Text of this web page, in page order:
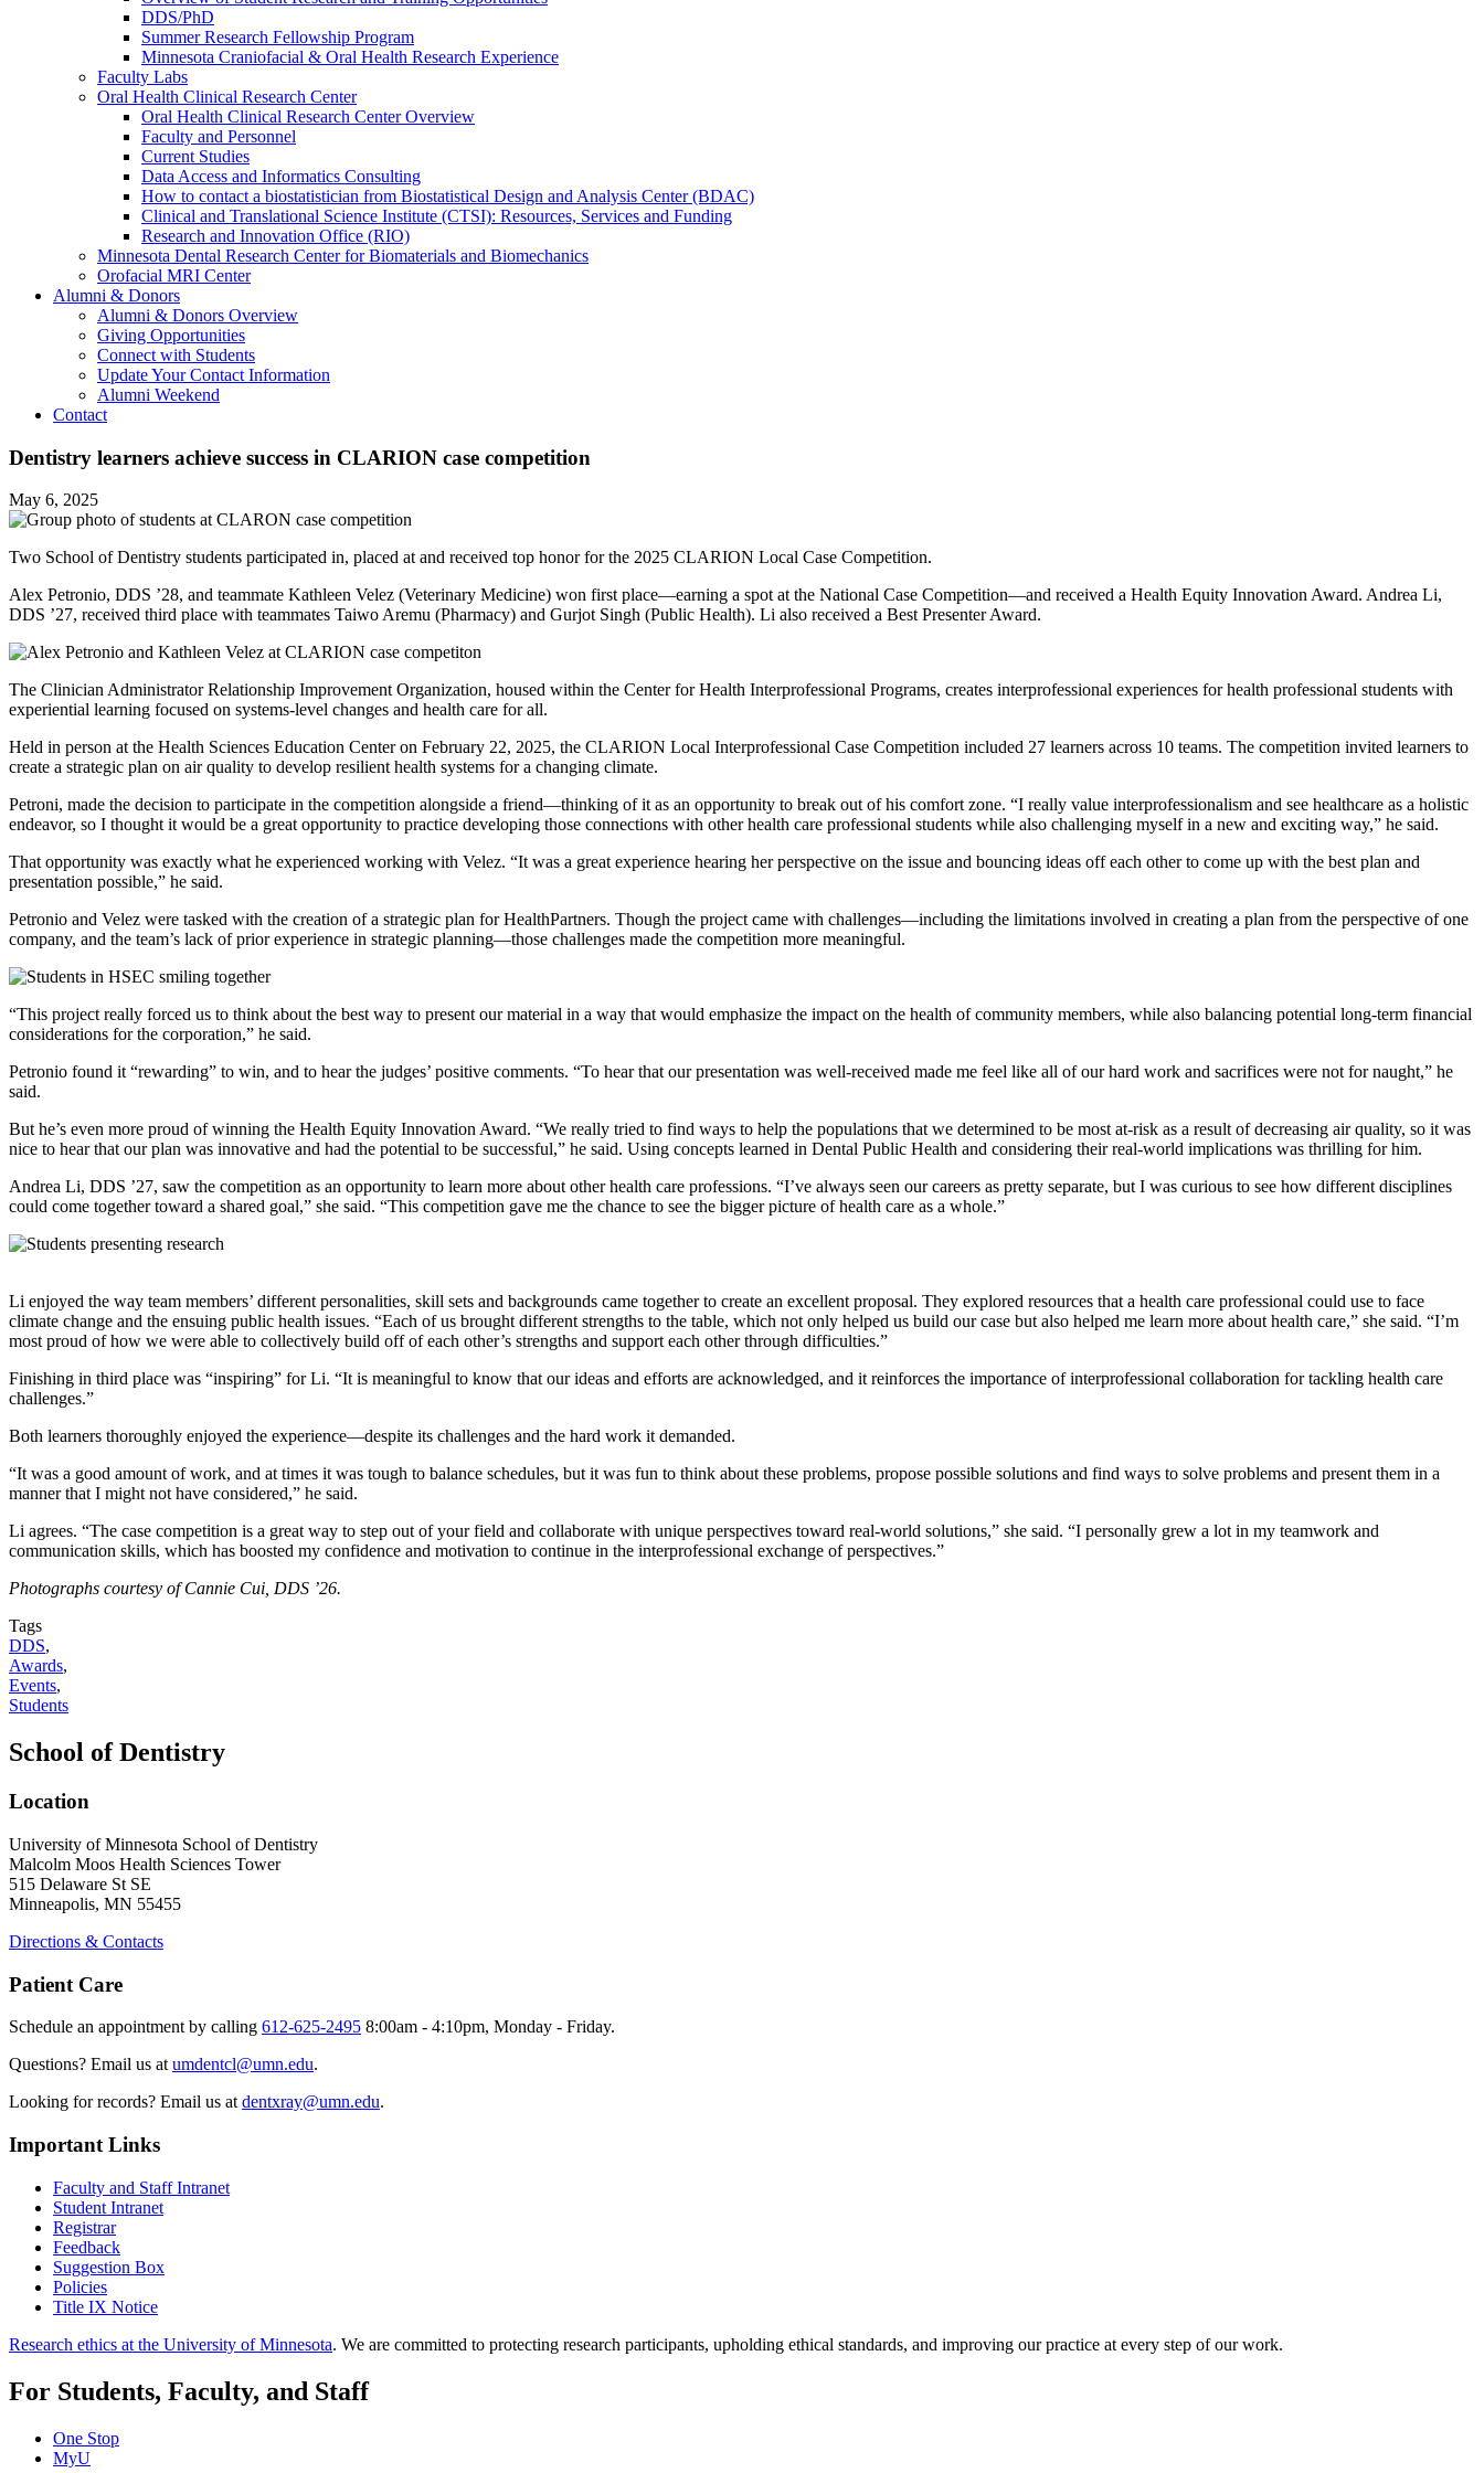
DDS/PhD
Summer Research Fellowship Program
Minnesota Craniofacial & Oral Health Research Experience
Faculty Labs
Oral Health Clinical Research Center
Oral Health Clinical Research Center Overview
Faculty and Personnel
Current Studies
Data Access and Informatics Consulting
How to contact a biostatistician from Biostatistical Design and Analysis Center (BDAC)
Clinical and Translational Science Institute (CTSI): Resources, Services and Funding
Research and Innovation Office (RIO)
Minnesota Dental Research Center for Biomaterials and Biomechanics
Orofacial MRI Center
Alumni & Donors
Alumni & Donors Overview
Giving Opportunities
Connect with Students
Update Your Contact Information
Alumni Weekend
Contact
Dentistry learners achieve success in CLARION case competition
May 6, 2025
Two School of Dentistry students participated in, placed at and received top honor for the 2025 CLARION Local Case Competition.
Alex Petronio, DDS ’28, and teammate Kathleen Velez (Veterinary Medicine) won first place—earning a spot at the National Case Competition—and received a Health Equity Innovation Award. Andrea Li,
DDS ’27, received third place with teammates Taiwo Aremu (Pharmacy) and Gurjot Singh (Public Health). Li also received a Best Presenter Award.
The Clinician Administrator Relationship Improvement Organization, housed within the Center for Health Interprofessional Programs, creates interprofessional experiences for health professional students with
experiential learning focused on systems-level changes and health care for all.
Held in person at the Health Sciences Education Center on February 22, 2025, the CLARION Local Interprofessional Case Competition included 27 learners across 10 teams. The competition invited learners to
create a strategic plan on air quality to develop resilient health systems for a changing climate.
Petroni, made the decision to participate in the competition alongside a friend—thinking of it as an opportunity to break out of his comfort zone. “I really value interprofessionalism and see healthcare as a holistic
endeavor, so I thought it would be a great opportunity to practice developing those connections with other health care professional students while also challenging myself in a new and exciting way,” he said.
That opportunity was exactly what he experienced working with Velez. “It was a great experience hearing her perspective on the issue and bouncing ideas off each other to come up with the best plan and
presentation possible,” he said.
Petronio and Velez were tasked with the creation of a strategic plan for HealthPartners. Though the project came with challenges—including the limitations involved in creating a plan from the perspective of one
company, and the team’s lack of prior experience in strategic planning—those challenges made the competition more meaningful.
“This project really forced us to think about the best way to present our material in a way that would emphasize the impact on the health of community members, while also balancing potential long-term financial
considerations for the corporation,” he said.
Petronio found it “rewarding” to win, and to hear the judges’ positive comments. “To hear that our presentation was well-received made me feel like all of our hard work and sacrifices were not for naught,” he
said.
But he’s even more proud of winning the Health Equity Innovation Award. “We really tried to find ways to help the populations that we determined to be most at-risk as a result of decreasing air quality, so it was
nice to hear that our plan was innovative and had the potential to be successful,” he said. Using concepts learned in Dental Public Health and considering their real-world implications was thrilling for him.
Andrea Li, DDS ’27, saw the competition as an opportunity to learn more about other health care professions. “I’ve always seen our careers as pretty separate, but I was curious to see how different disciplines
could come together toward a shared goal,” she said. “This competition gave me the chance to see the bigger picture of health care as a whole.”
Li enjoyed the way team members’ different personalities, skill sets and backgrounds came together to create an excellent proposal. They explored resources that a health care professional could use to face
climate change and the ensuing public health issues. “Each of us brought different strengths to the table, which not only helped us build our case but also helped me learn more about health care,” she said. “I’m
most proud of how we were able to collectively build off of each other’s strengths and support each other through difficulties.”
Finishing in third place was “inspiring” for Li. “It is meaningful to know that our ideas and efforts are acknowledged, and it reinforces the importance of interprofessional collaboration for tackling health care
challenges.”
Both learners thoroughly enjoyed the experience—despite its challenges and the hard work it demanded.
“It was a good amount of work, and at times it was tough to balance schedules, but it was fun to think about these problems, propose possible solutions and find ways to solve problems and present them in a
manner that I might not have considered,” he said.
Li agrees. “The case competition is a great way to step out of your field and collaborate with unique perspectives toward real-world solutions,” she said. “I personally grew a lot in my teamwork and
communication skills, which has boosted my confidence and motivation to continue in the interprofessional exchange of perspectives.”
Photographs courtesy of Cannie Cui, DDS ’26.
Tags
DDS,
Awards,
Events,
Students
School of Dentistry
Location
University of Minnesota School of Dentistry
Malcolm Moos Health Sciences Tower
515 Delaware St SE
Minneapolis, MN 55455
Directions & Contacts
Patient Care
Schedule an appointment by calling 612-625-2495 8:00am - 4:10pm, Monday - Friday.
Questions? Email us atumdentcl@umn.edu.
Looking for records? Email us atdentxray@umn.edu.
Important Links
Faculty and Staff Intranet
Student Intranet
Registrar
Feedback
Suggestion Box
Policies
Title IX Notice
Research ethics at the University of Minnesota. We are committed to protecting research participants, upholding ethical standards, and improving our practice at every step of our work.
For Students, Faculty, and Staff
One Stop
MyU